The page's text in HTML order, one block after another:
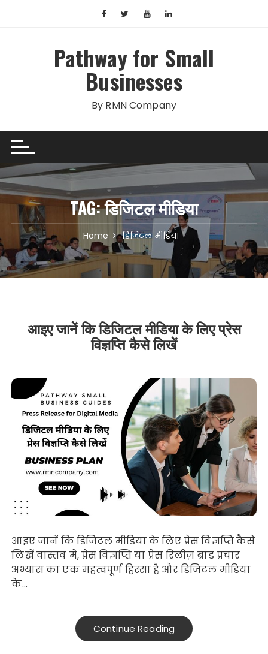
Pathway for Small
Businesses
By RMN Company
TAG:डिजिटल मीडिया
Home डिजिटल मीडिया
आइए जानें कि डिजिटल मीडिया के लिए प्रेस
विज्ञप्ति कैसे लिखें
आइए जानें कि डिजिटल मीडिया के लिए प्रेस विज्ञप्ति कैसे
लिखें वास्तव में, प्रेस विज्ञप्ति या प्रेस रिलीज़ ब्रांड प्रचार
अभ्यास का एक महत्वपूर्ण हिस्सा है और डिजिटल मीडिया
के…
Continue Reading